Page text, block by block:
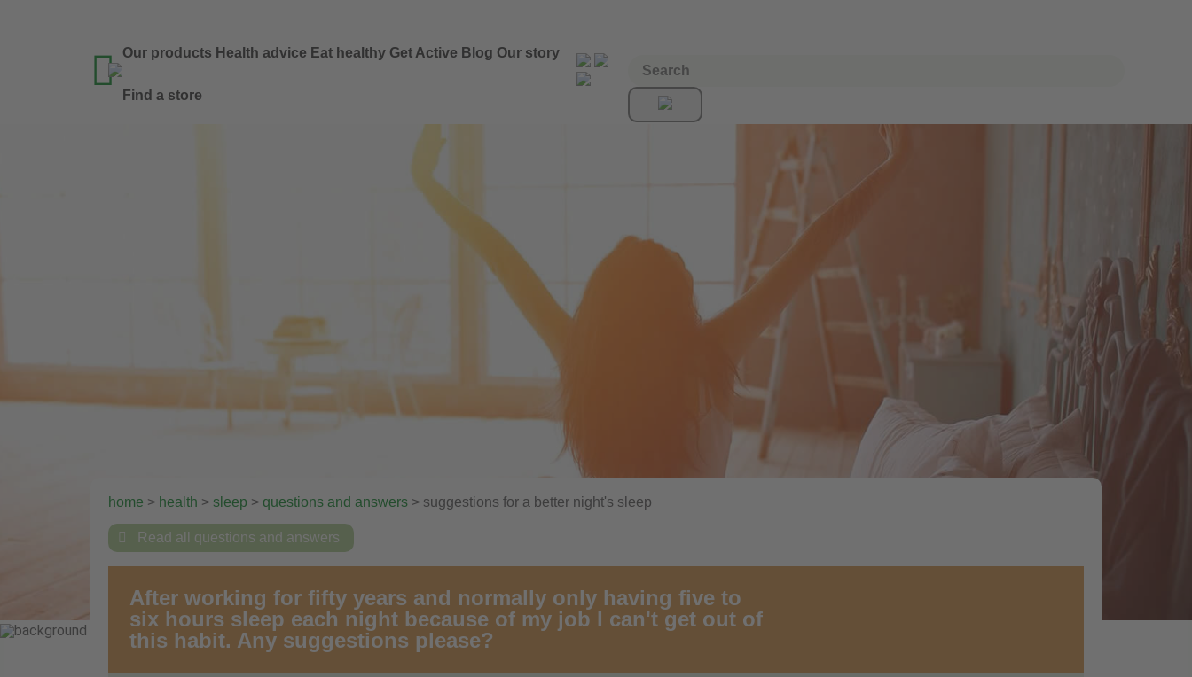
 Our products Health advice Eat healthy Get Active Blog Our story
Find a store
home > health > sleep > questions and answers > suggestions for a better night's sleep
 Read all questions and answers
After working for fifty years and normally only having five to
six hours sleep each night because of my job I can't get out of
this habit. Any suggestions please?